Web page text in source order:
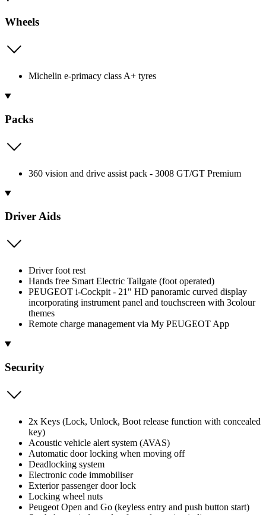
Wheels
Michelin e-primacy class A+ tyres
Packs
360 vision and drive assist pack - 3008 GT/GT Premium
Driver Aids
Driver foot rest
Hands free Smart Electric Tailgate (foot operated)
PEUGEOT i-Cockpit - 21" HD panoramic curved display
incorporating instrument panel and touchscreen with 3colour
themes
Remote charge management via My PEUGEOT App
Security
2x Keys (Lock, Unlock, Boot release function with concealed
key)
Acoustic vehicle alert system (AVAS)
Automatic door locking when moving off
Deadlocking system
Electronic code immobiliser
Exterior passenger door lock
Locking wheel nuts
Peugeot Open and Go (keyless entry and push button start)